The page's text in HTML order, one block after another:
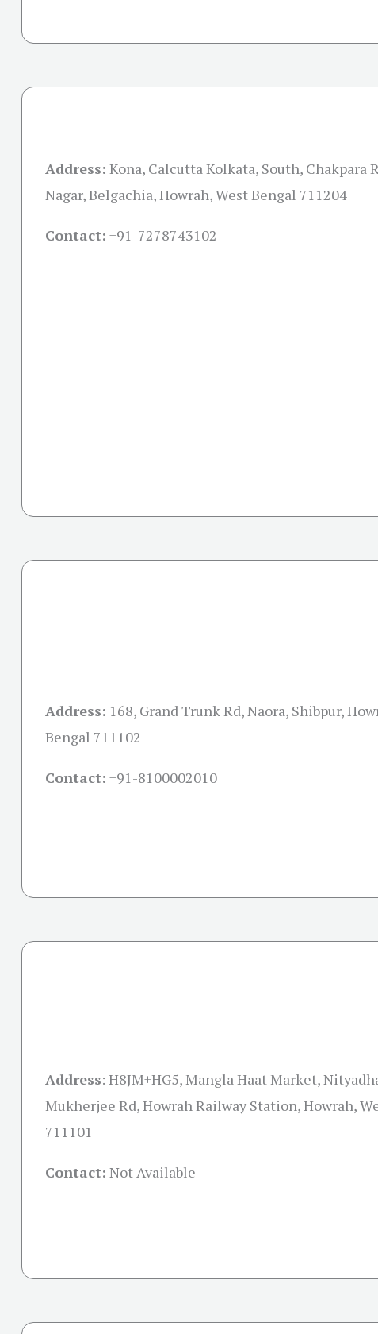
Address: Kona, Calcutta Kolkata, South, Chakpara
Nagar, Belgachia, Howrah, West Bengal 711204
Contact: +91-7278743102
Address: 168, Grand Trunk Rd, Naora, Shibpur,
Bengal 711102
Contact: +91-8100002010
Address: H8JM+HG5, Mangla Haat Market,
Mukherjee Rd, Howrah Railway Station, Howrah,
711101
Contact: Not Available